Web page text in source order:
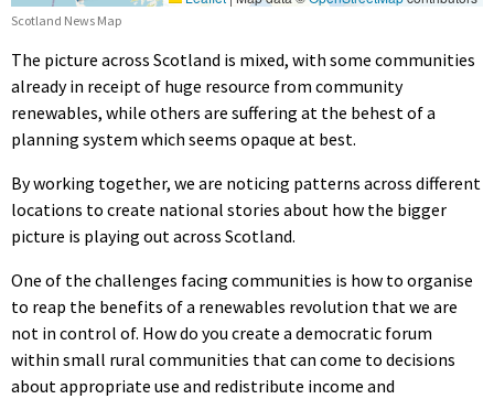
Scotland News Map
The picture across Scotland is mixed, with some communities
already in receipt of huge resource from community
renewables, while others are suffering at the behest of a
planning system which seems opaque at best.
By working together, we are noticing patterns across different
locations to create national stories about how the bigger
picture is playing out across Scotland.
One of the challenges facing communities is how to organise
to reap the benefits of a renewables revolution that we are
not in control of. How do you create a democratic forum
within small rural communities that can come to decisions
about appropriate use and redistribute income and